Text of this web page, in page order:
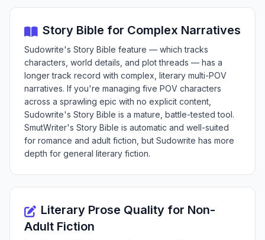
Story Bible for Complex Narratives
Sudowrite's Story Bible feature — which tracks
characters, world details, and plot threads — has a
longer track record with complex, literary multi-POV
narratives. If you're managing five POV characters
across a sprawling epic with no explicit content,
Sudowrite's Story Bible is a mature, battle-tested tool.
SmutWriter's Story Bible is automatic and well-suited
for romance and adult fiction, but Sudowrite has more
depth for general literary fiction.
Literary Prose Quality for Non-
Adult Fiction